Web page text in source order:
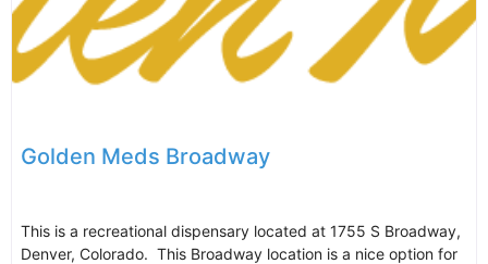
Golden Meds Broadway
This is a recreational dispensary located at 1755 S Broadway,
Denver, Colorado. This Broadway location is a nice option for